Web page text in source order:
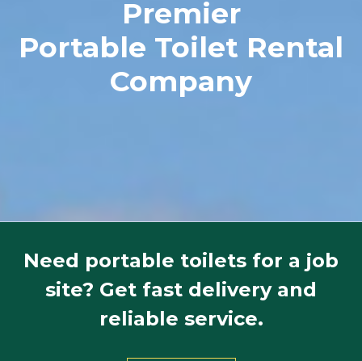
Premier
Portable Toilet Rental
Company
Need portable toilets for a job
site? Get fast delivery and
reliable service.